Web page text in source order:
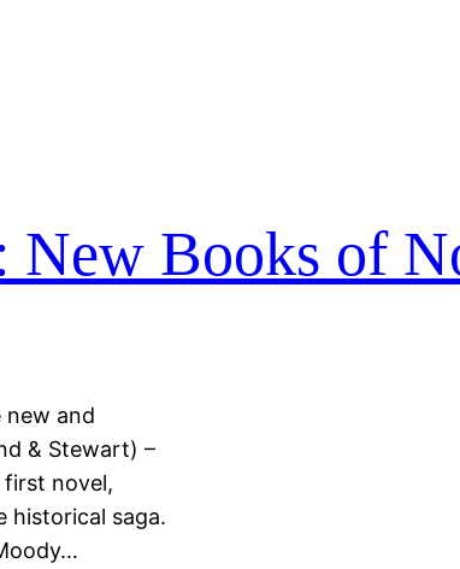
New Books of
new and
& Stewart) –
novel,
historical saga.